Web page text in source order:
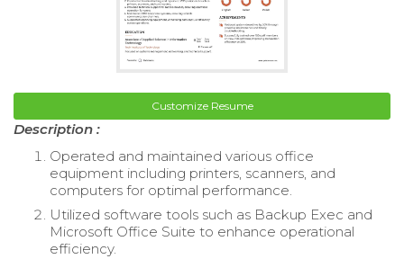
Customize Resume
Description :
Operated and maintained various office
equipment including printers, scanners, and
computers for optimal performance.
Utilized software tools such as Backup Exec and
Microsoft Office Suite to enhance operational
efficiency.